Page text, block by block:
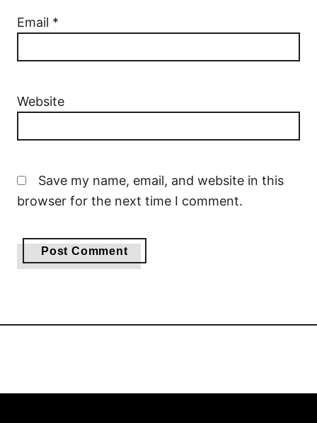
Email *
Website
Save my name, email, and website in this
browser for the next time I comment.